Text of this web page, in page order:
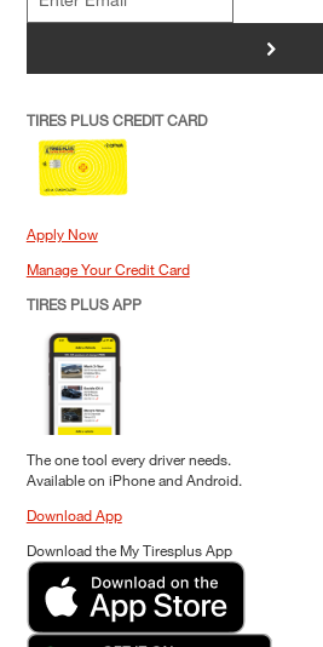
>
TIRES PLUS CREDIT CARD
Apply Now
Manage Your Credit Card
TIRES PLUS APP
The one tool every driver needs.
Available on iPhone and Android.
Download App
Download the My Tiresplus App